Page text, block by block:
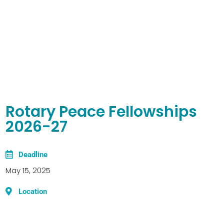
Rotary Peace Fellowships
2026-27
Deadline
May 15, 2025
Location